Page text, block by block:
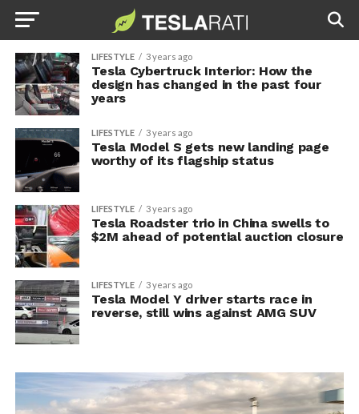
LIFESTYLE 3 years ago
Tesla Cybertruck Interior: How the
design has changed in the past four
years
LIFESTYLE 3 years ago
Tesla Model S gets new landing page
worthy of its flagship status
LIFESTYLE 3 years ago
Tesla Roadster trio in China swells to
$2M ahead of potential auction closure
LIFESTYLE 3 years ago
Tesla Model Y driver starts race in
reverse, still wins against AMG SUV